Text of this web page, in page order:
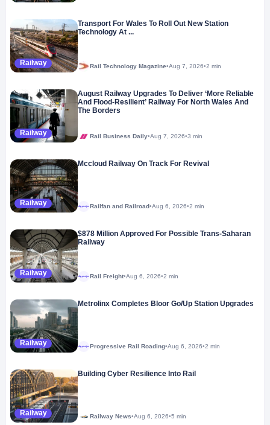
Railway
Transport For Wales To Roll Out New Station
Technology At ...
Rail Technology Magazine•Aug 7, 2026•2 min
Railway
August Railway Upgrades To Deliver ‘More Reliable
And Flood-Resilient’ Railway For North Wales And
The Borders
Rail Business Daily•Aug 7, 2026•3 min
Railway
Mccloud Railway On Track For Revival
Megaproject Railfan and Railroad•Aug 6, 2026•2 min
Railway
$878 Million Approved For Possible Trans-Saharan
Railway
Megaproject Rail Freight•Aug 6, 2026•2 min
Railway
Metrolinx Completes Bloor Go/Up Station Upgrades
Megaproject Progressive Rail Roading•Aug 6, 2026•2 min
Railway
Building Cyber Resilience Into Rail
Railway News•Aug 6, 2026•5 min